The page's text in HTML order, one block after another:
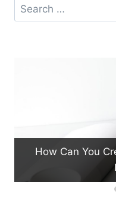
Search
for:
How Can You